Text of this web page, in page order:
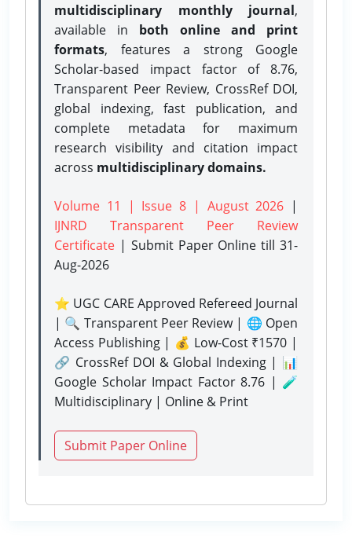
multidisciplinary monthly journal,
available in both online and print
formats, features a strong Google
Scholar-based impact factor of 8.76,
Transparent Peer Review, CrossRef DOI,
global indexing, fast publication, and
complete metadata for maximum
research visibility and citation impact
across multidisciplinary domains.
Volume 11 | Issue 8 | August 2026 |
IJNRD Transparent Peer Review
Certificate | Submit Paper Onlinetill 31-
Aug-2026
⭐ UGC CARE Approved Refereed Journal
| 🔍 Transparent Peer Review | 🌐 Open
Access Publishing | 💰 Low-Cost ₹1570 |
🔗 CrossRef DOI & Global Indexing | 📊
Google Scholar Impact Factor 8.76 | 🧪
Multidisciplinary | Online & Print
Submit Paper Online